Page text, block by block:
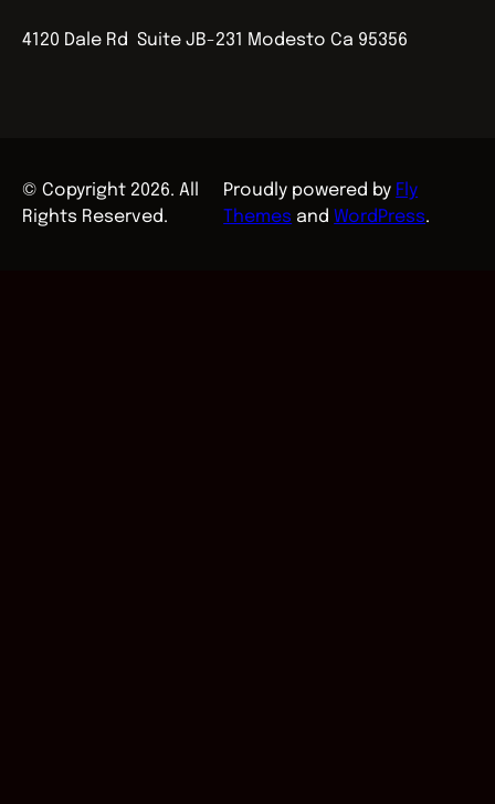
4120 Dale Rd Suite JB-231 Modesto Ca 95356
© Copyright 2026. All
Rights Reserved.
Proudly powered by Fly
Themes andWordPress.